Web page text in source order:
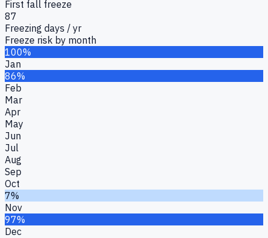
First fall freeze
87
Freezing days / yr
Freeze risk by month
100%
Jan
86%
Feb
Mar
Apr
May
Jun
Jul
Aug
Sep
Oct
7%
Nov
97%
Dec